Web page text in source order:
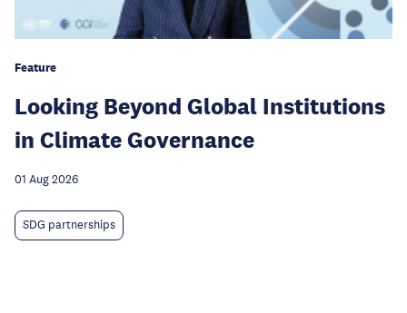
Feature
Looking Beyond Global Institutions
in Climate Governance
01 Aug 2026
SDG partnerships